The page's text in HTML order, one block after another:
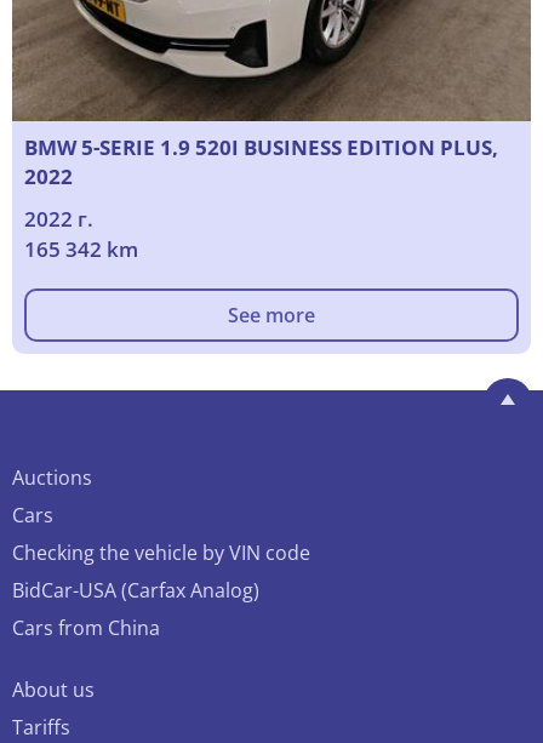
BMW 5-SERIE 1.9 520I BUSINESS EDITION PLUS,
2022
2022 г.
165 342 km
See more
Auctions
Cars
Checking the vehicle by VIN code
BidCar-USA (Carfax Analog)
Cars from China
About us
Tariffs